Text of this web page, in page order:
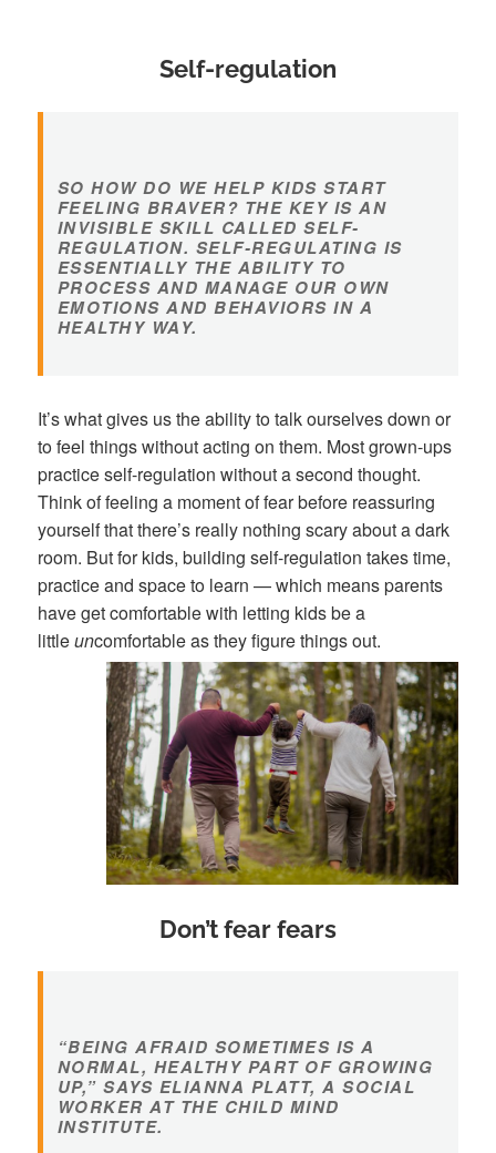
Self-regulation
SO HOW DO WE HELP KIDS START
FEELING BRAVER? THE KEY IS AN
INVISIBLE SKILL CALLED SELF-
REGULATION. SELF-REGULATING IS
ESSENTIALLY THE ABILITY TO
PROCESS AND MANAGE OUR OWN
EMOTIONS AND BEHAVIORS IN A
HEALTHY WAY.
It’s what gives us the ability to talk ourselves down or
to feel things without acting on them. Most grown-ups
practice self-regulation without a second thought.
Think of feeling a moment of fear before reassuring
yourself that there’s really nothing scary about a dark
room. But for kids, building self-regulation takes time,
practice and space to learn — which means parents
have get comfortable with letting kids be a
littleuncomfortable as they figure things out.
Don’t fear fears
“BEING AFRAID SOMETIMES IS A
NORMAL, HEALTHY PART OF GROWING
UP,” SAYS ELIANNA PLATT, A SOCIAL
WORKER AT THE CHILD MIND
INSTITUTE.